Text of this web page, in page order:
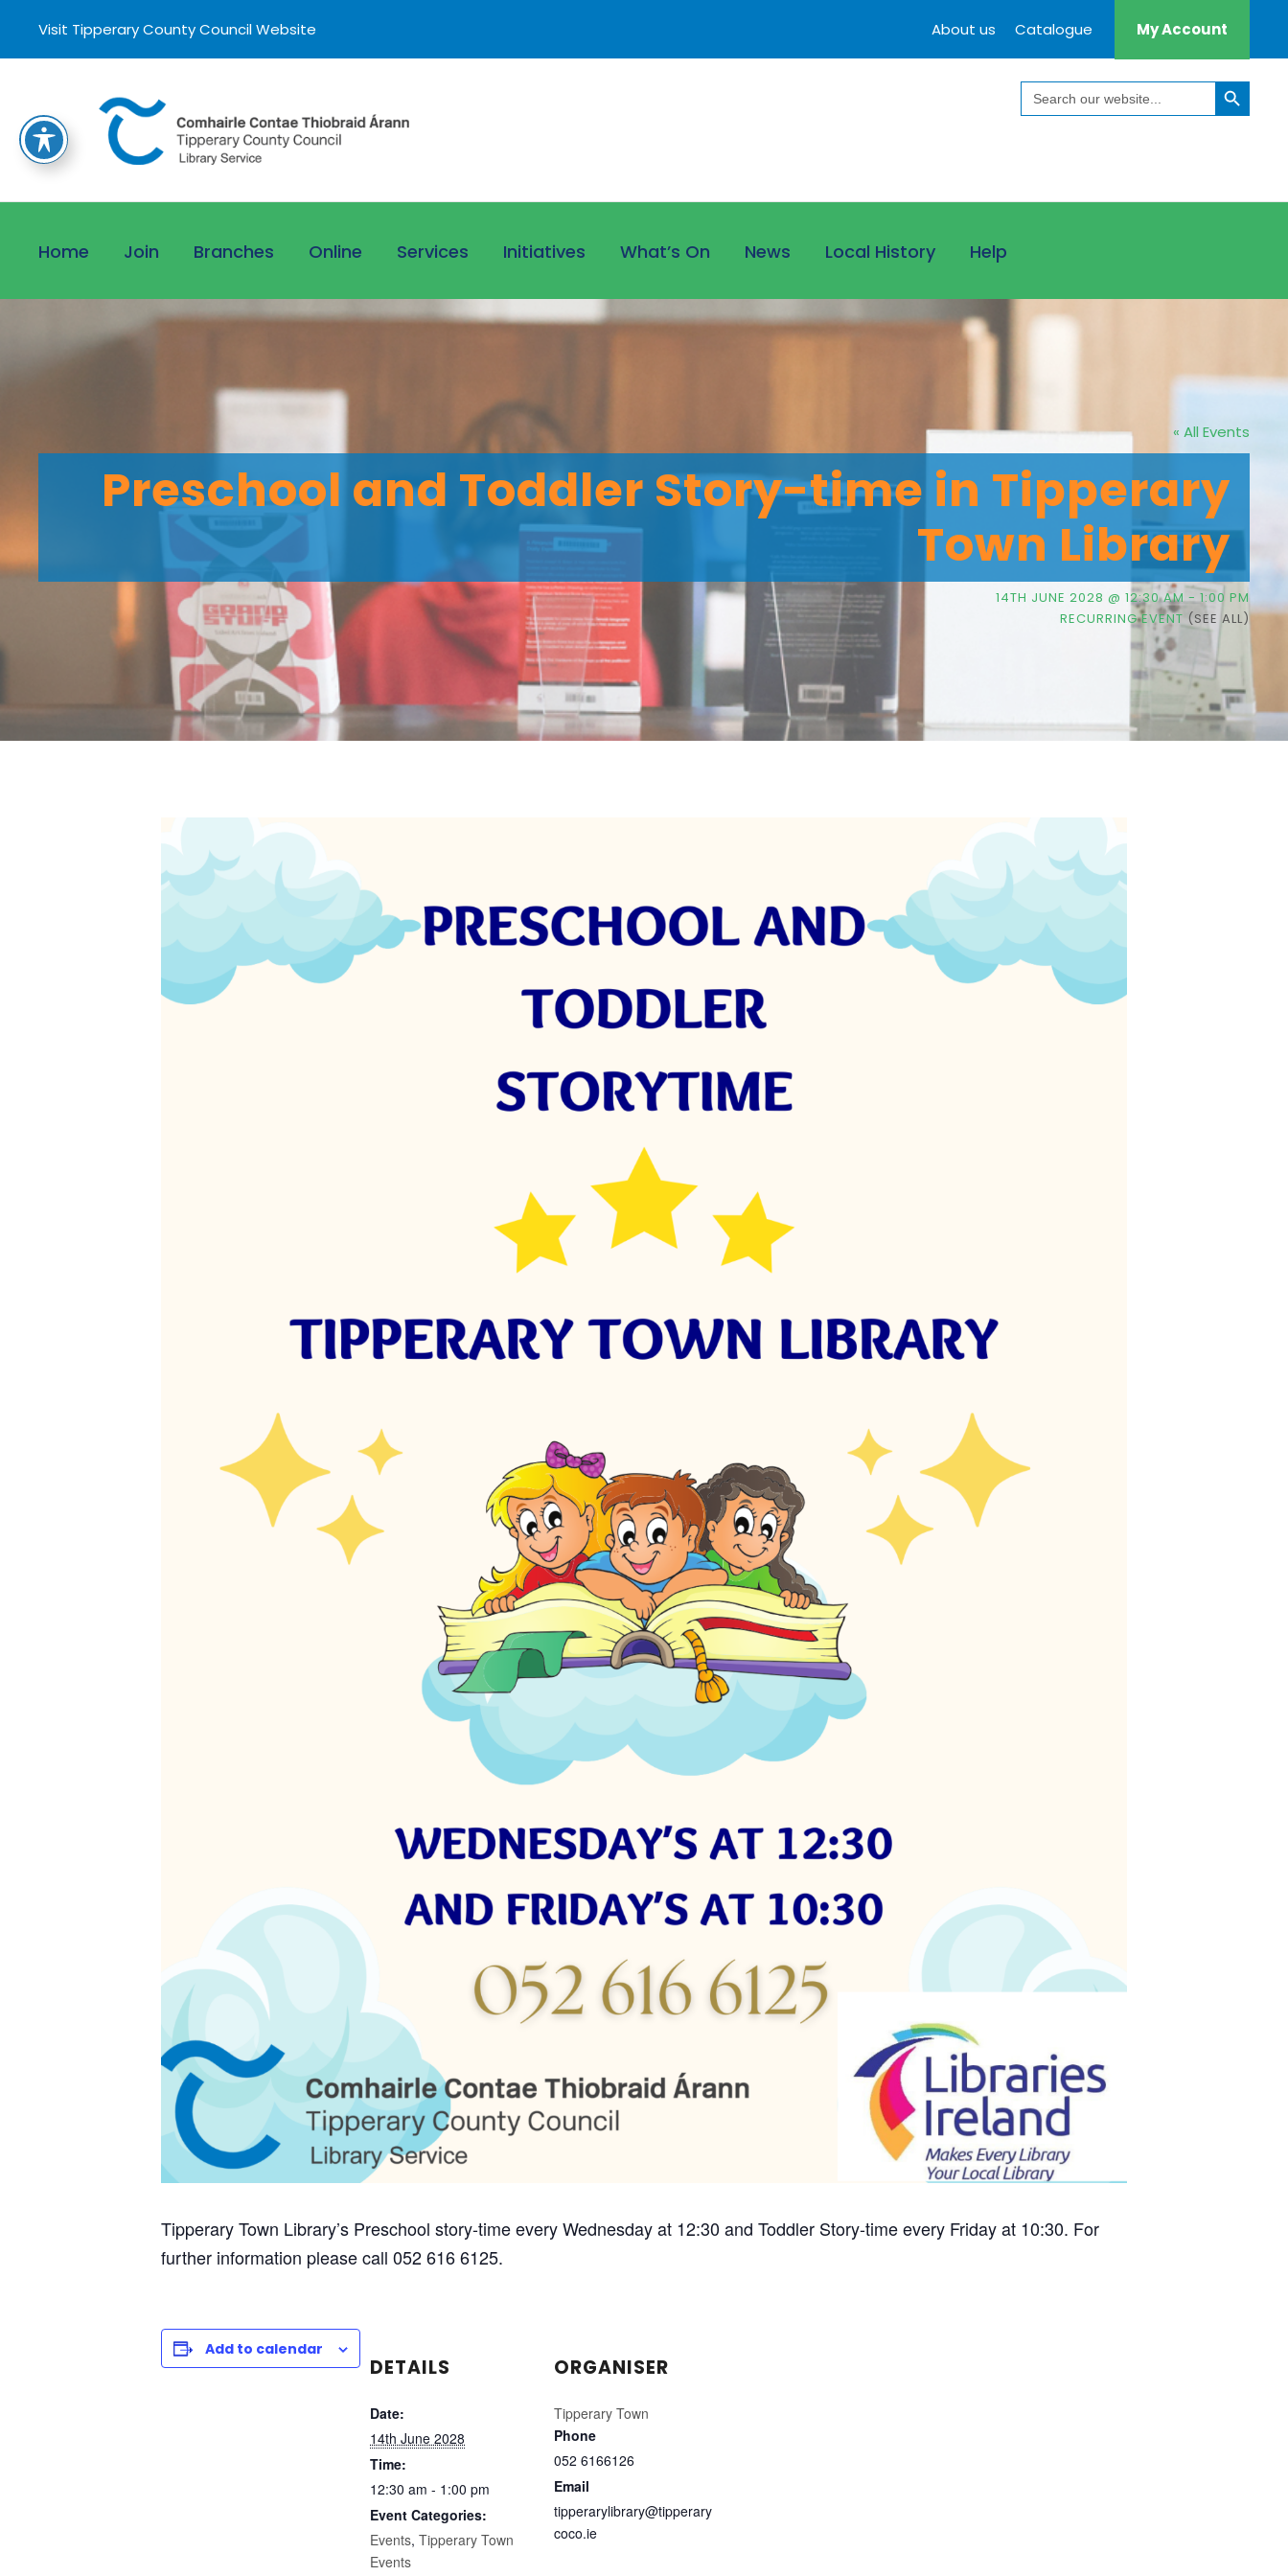
Visit Tipperary County Council Website About us Catalogue My Account
Search
for:
Search Button
Home Join Branches Online Services Initiatives What’s On News Local History Help
« All Events
Preschool and Toddler Story-time in Tipperary
Town Library
14TH JUNE 2028 @ 12:30 AM - 1:00 PM
RECURRING EVENT (SEE ALL)
Tipperary Town Library’s Preschool story-time every Wednesday at 12:30 and Toddler Story-time every Friday at 10:30. For
further information please call 052 616 6125.
Add to calendar
DETAILS
Date:
14th June 2028
Time:
12:30 am - 1:00 pm
Event Categories:
Events, Tipperary Town
Events
ORGANISER
Tipperary Town
Phone
052 6166126
Email
tipperarylibrary@tipperary
coco.ie